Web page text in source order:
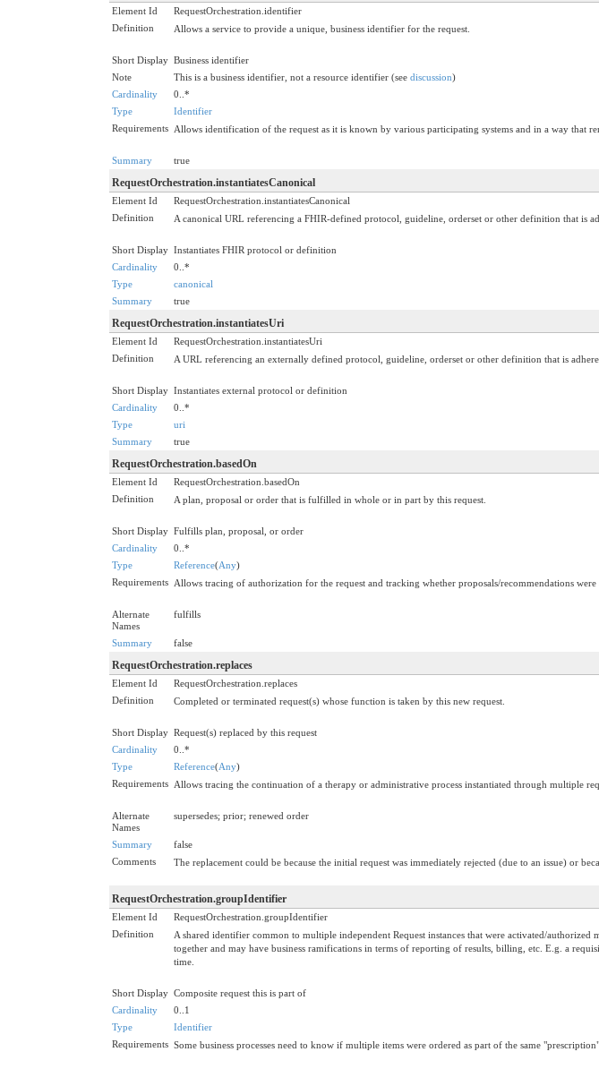
Element Id
RequestOrchestration.identifier
Definition
Allows a service to provide a unique, business identifier for the request.
Short Display Business identifier
Note
This is a business identifier, not a resource identifier (see discussion)
Cardinality
0..*
Type
Identifier
Requirements Allows identification of the request as it is known by various participating systems and in a way that
Summary true
RequestOrchestration.instantiatesCanonical
Element Id
RequestOrchestration.instantiatesCanonical
Definition
A canonical URL referencing a FHIR-defined protocol, guideline, orderset or other definition that is
Short Display Instantiates FHIR protocol or definition
Cardinality
0..*
Type
canonical
Summary
true
RequestOrchestration.instantiatesUri
Element Id
RequestOrchestration.instantiatesUri
Definition
A URL referencing an externally defined protocol, guideline, orderset or other definition that is
Short Display Instantiates external protocol or definition
Cardinality
0..*
Type
uri
Summary
true
RequestOrchestration.basedOn
Element Id
RequestOrchestration.basedOn
Definition
A plan, proposal or order that is fulfilled in whole or in part by this request.
Short Display Fulfills plan, proposal, or order
Cardinality
0..*
Type
Reference(Any)
Requirements Allows tracing of authorization for the request and tracking whether proposals/recommendations were
Alternate
Names
fulfills
Summary false
RequestOrchestration.replaces
Element Id
RequestOrchestration.replaces
Definition
Completed or terminated request(s) whose function is taken by this new request.
Short Display Request(s) replaced by this request
Cardinality
0..*
Type
Reference(Any)
Requirements Allows tracing the continuation of a therapy or administrative process instantiated through multiple
Alternate
Names
supersedes; prior; renewed order
Summary
false
Comments
The replacement could be because the initial request was immediately rejected (due to an issue) or
RequestOrchestration.groupIdentifier
Element Id
RequestOrchestration.groupIdentifier
Definition
A shared identifier common to multiple independent Request instances that were activated/
together and may have business ramifications in terms of reporting of results, billing, etc. E.g. a
time.
Short Display Composite request this is part of
Cardinality
0..1
Type
Identifier
Requirements Some business processes need to know if multiple items were ordered as part of the same